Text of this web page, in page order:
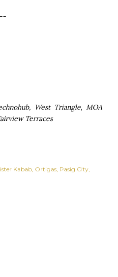
West Triangle, MOA
Terraces
Kabab Ortigas Pasig City